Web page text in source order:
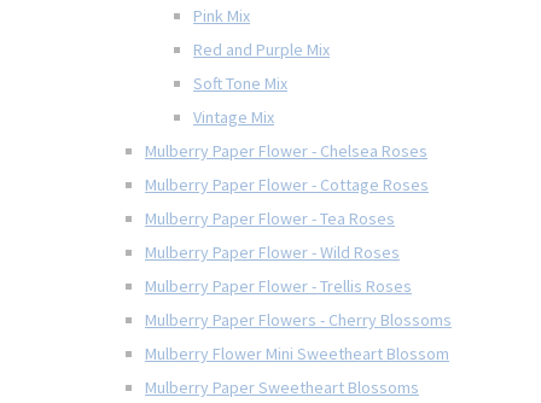
Pink Mix
Red and Purple Mix
Soft Tone Mix
Vintage Mix
Mulberry Paper Flower - Chelsea Roses
Mulberry Paper Flower - Cottage Roses
Mulberry Paper Flower - Tea Roses
Mulberry Paper Flower - Wild Roses
Mulberry Paper Flower - Trellis Roses
Mulberry Paper Flowers - Cherry Blossoms
Mulberry Flower Mini Sweetheart Blossom
Mulberry Paper Sweetheart Blossoms